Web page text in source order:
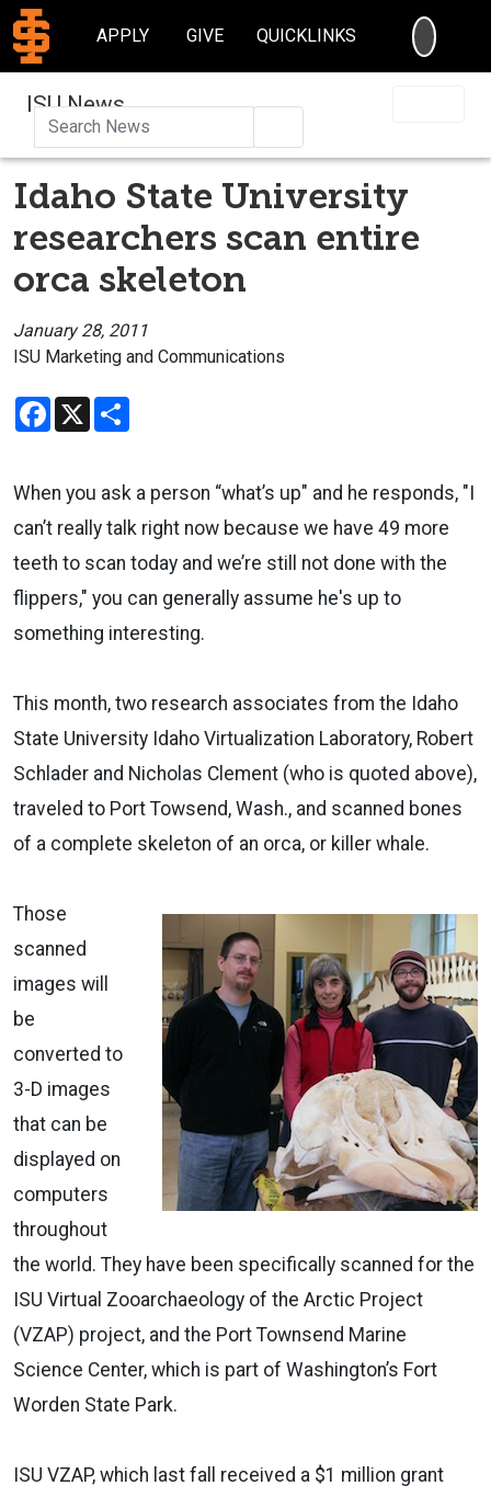
APPLY GIVE QUICKLINKS
ISU News
Idaho State University
researchers scan entire
orca skeleton
January 28, 2011
ISU Marketing and Communications
Facebook
X
When you ask a person “what’s up" and he responds, "I
can’t really talk right now because we have 49 more
teeth to scan today and we’re still not done with the
flippers," you can generally assume he's up to
something interesting.
This month, two research associates from the Idaho
State University Idaho Virtualization Laboratory, Robert
Schlader and Nicholas Clement (who is quoted above),
traveled to Port Towsend, Wash., and scanned bones
of a complete skeleton of an orca, or killer whale.
Those
scanned
images will
be
converted to
3-D images
that can be
displayed on
computers
throughout
the world. They have been specifically scanned for the
ISU Virtual Zooarchaeology of the Arctic Project
(VZAP) project, and the Port Townsend Marine
Science Center, which is part of Washington’s Fort
Worden State Park.
ISU VZAP, which last fall received a $1 million grant